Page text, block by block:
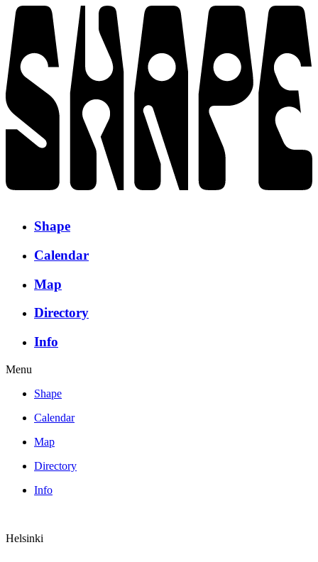
Shape
Calendar
Map
Directory
Info
Menu
Shape
Calendar
Map
Directory
Info
Helsinki